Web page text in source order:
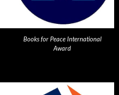
Books for Peace International
Award